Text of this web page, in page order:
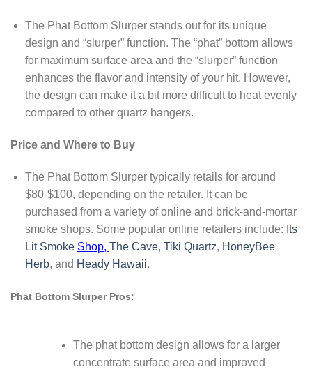
The Phat Bottom Slurper stands out for its unique
design and “slurper” function. The “phat” bottom allows
for maximum surface area and the “slurper” function
enhances the flavor and intensity of your hit. However,
the design can make it a bit more difficult to heat evenly
compared to other quartz bangers.
Price and Where to Buy
The Phat Bottom Slurper typically retails for around
$80-$100, depending on the retailer. It can be
purchased from a variety of online and brick-and-mortar
smoke shops. Some popular online retailers include: Its
Lit Smoke Shop, The Cave, Tiki Quartz, HoneyBee
Herb, and Heady Hawaii.
Phat Bottom Slurper Pros:
The phat bottom design allows for a larger
concentrate surface area and improved